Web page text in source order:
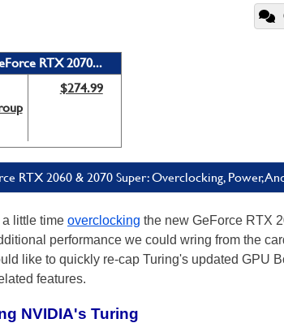
RTX 2070...
$274.99
RTX 2060 & 2070 Super: Overclocking, Power,
little time overclocking the new GeForce RTX
performance we could wring from the
like to quickly re-cap Turing's updated GPU
features.
NVIDIA's Turing